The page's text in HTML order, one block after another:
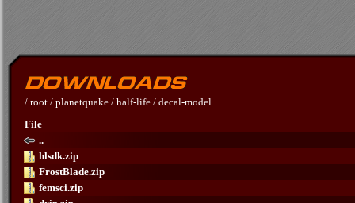
/ root / planetquake / half-life / decal-model
File
..
hlsdk.zip
FrostBlade.zip
femsci.zip